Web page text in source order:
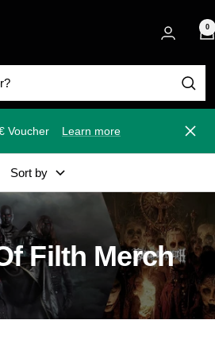
0
Voucher Learn more Close
Sort by
Filth Merch